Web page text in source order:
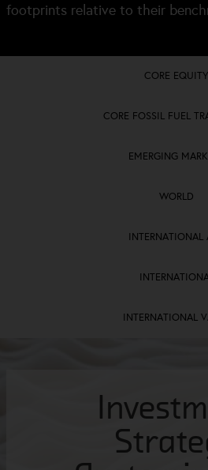
footprints relative to their
CORE EQUITY
CORE FOSSIL FUEL
EMERGING
WORLD
INTERNATIONAL
INTERNATIONAL